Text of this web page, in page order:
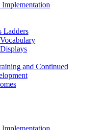
Ladders
and Continued